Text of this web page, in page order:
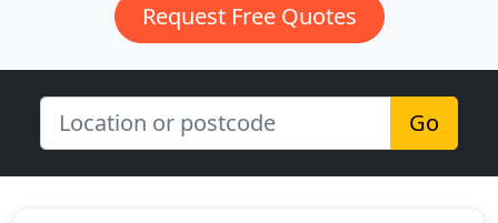
Request Free Quotes
Go